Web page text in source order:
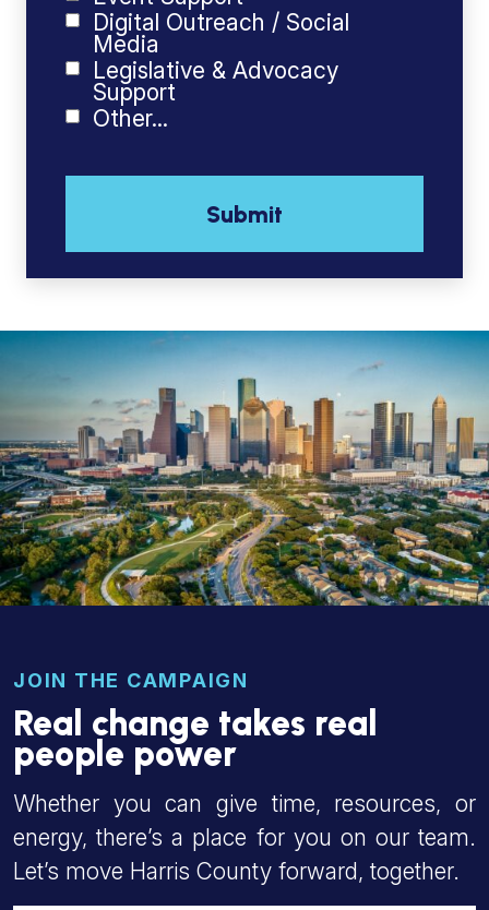
Digital Outreach / Social
Media
Legislative & Advocacy
Support
Other...
JOIN THE CAMPAIGN
Real change takes real
people power
Whether you can give time, resources, or
energy, there’s a place for you on our team.
Let’s move Harris County forward, together.